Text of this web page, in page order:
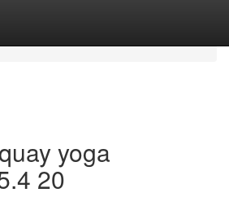
yoga
20